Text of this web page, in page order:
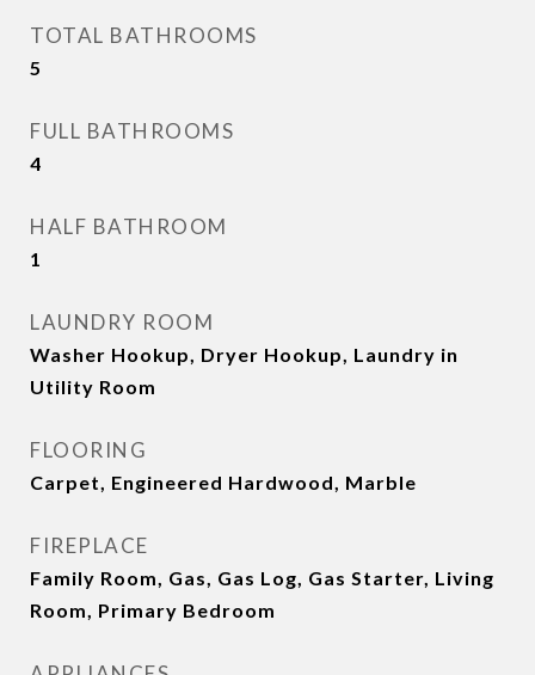
TOTAL BATHROOMS
5
FULL BATHROOMS
4
HALF BATHROOM
1
LAUNDRY ROOM
Washer Hookup, Dryer Hookup, Laundry in
Utility Room
FLOORING
Carpet, Engineered Hardwood, Marble
FIREPLACE
Family Room, Gas, Gas Log, Gas Starter, Living
Room, Primary Bedroom